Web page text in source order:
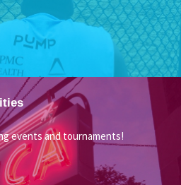
events and tournaments!